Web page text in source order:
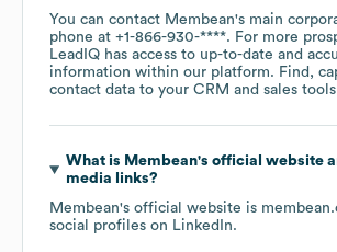
You can contact Membean's main
phone at +1-866-930-****. For more
LeadIQ has access to up-to-date and
information within our platform. Find,
contact data to your CRM and sales
What is Membean's official website
media links?
Membean's official website is
social profiles on LinkedIn.